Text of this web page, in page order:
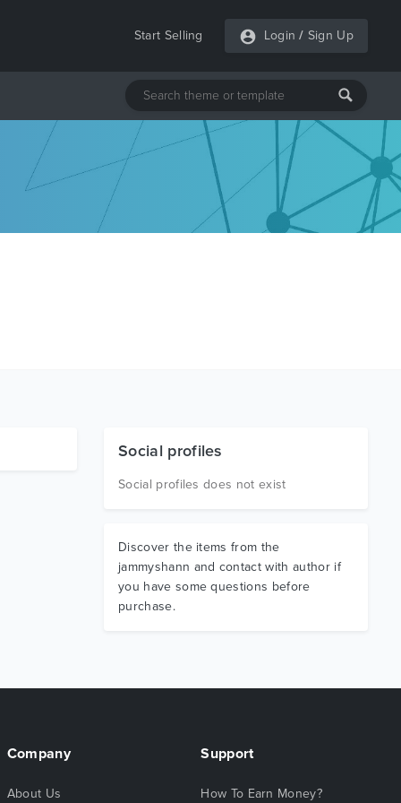
Start Selling Login / Sign Up
Social profiles
Social profiles does not exist
Discover the items from the
jammyshann and contact with author if
you have some questions before
purchase.
Company
About Us
Support
How To Earn Money?